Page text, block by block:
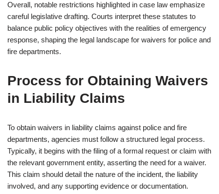
Overall, notable restrictions highlighted in case law emphasize
careful legislative drafting. Courts interpret these statutes to
balance public policy objectives with the realities of emergency
response, shaping the legal landscape for waivers for police and
fire departments.
Process for Obtaining Waivers
in Liability Claims
To obtain waivers in liability claims against police and fire
departments, agencies must follow a structured legal process.
Typically, it begins with the filing of a formal request or claim with
the relevant government entity, asserting the need for a waiver.
This claim should detail the nature of the incident, the liability
involved, and any supporting evidence or documentation.